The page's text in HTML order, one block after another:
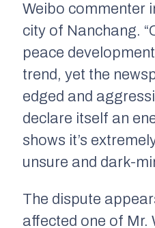
Weibo commenter
city of Nanchang.
peace
trend, yet the
edged and
declare itself an
shows it’s
unsure and dark-
The dispute
affected one of Mr.